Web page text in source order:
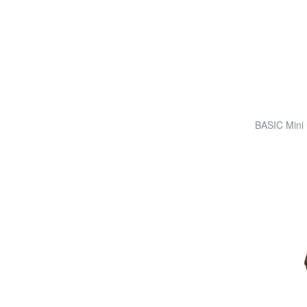
BASIC